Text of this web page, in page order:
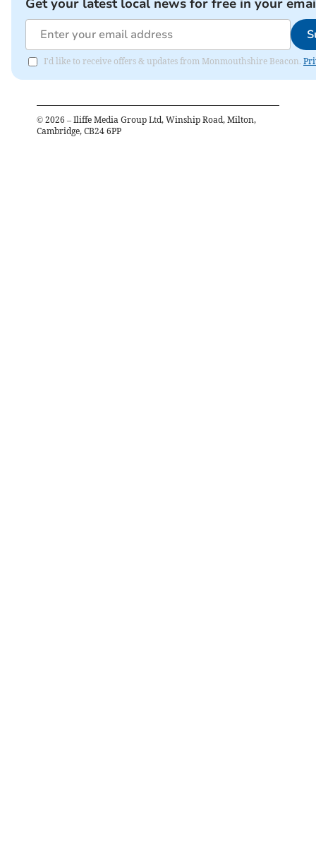
Get your latest local news for free in your
I'd like to receive offers & updates from Monmouthshire Beacon.
© 2026 – Iliffe Media Group Ltd, Winship Road, Milton,
Cambridge, CB24 6PP